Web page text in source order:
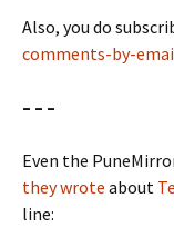
Also, you do
comments-by-
– – –
Even the
they wrote about
line: